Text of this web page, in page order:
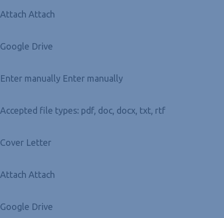
Attach Attach
Google Drive
Enter manually Enter manually
Accepted file types: pdf, doc, docx, txt, rtf
Cover Letter
Attach Attach
Google Drive